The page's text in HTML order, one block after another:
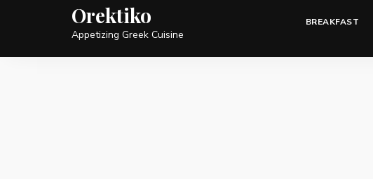
Orektiko
Appetizing Greek Cuisine
BREAKFAST